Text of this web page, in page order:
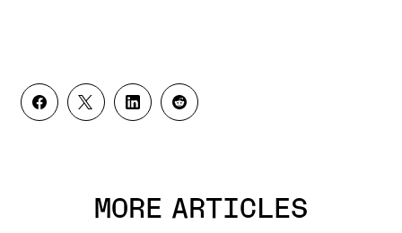
MORE ARTICLES